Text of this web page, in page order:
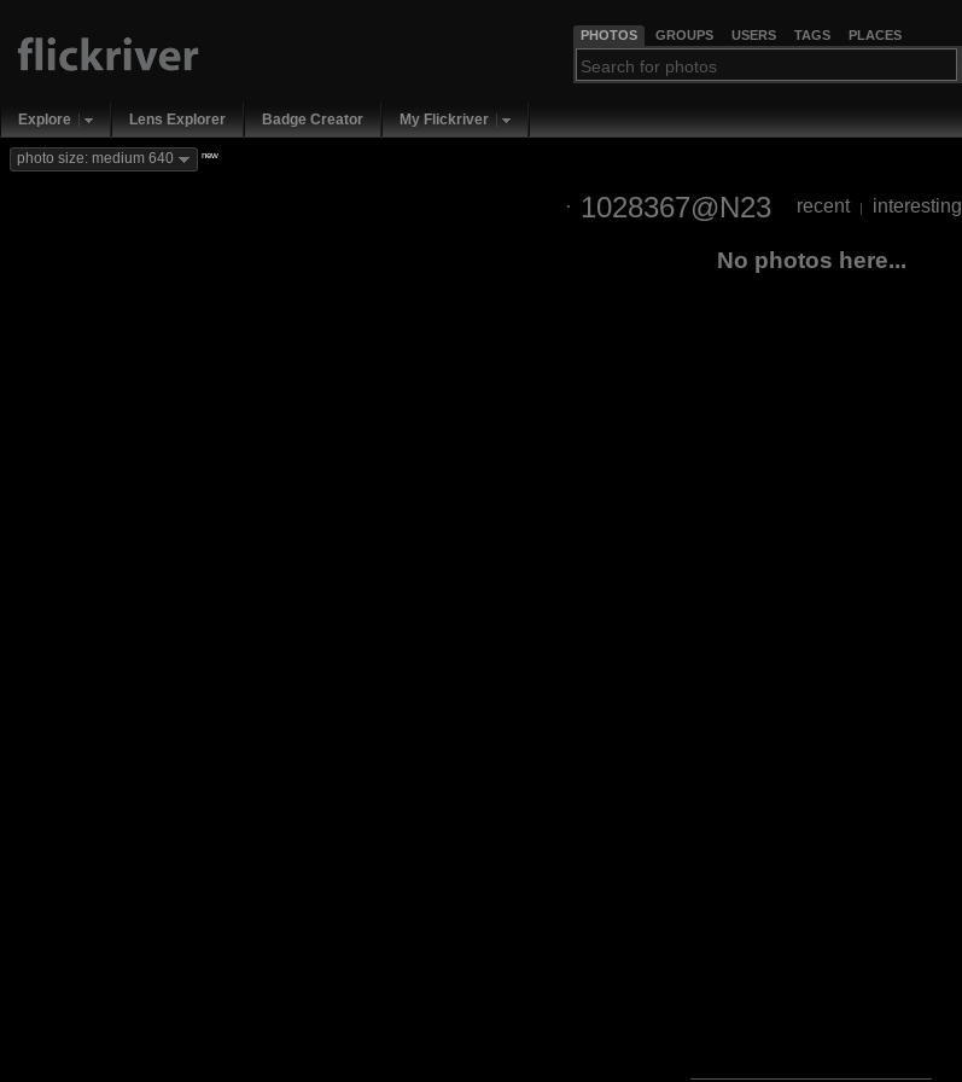
PHOTOS GROUPS USERS TAGS PLACES
Explore Lens Explorer Badge Creator My Flickriver
photo size: medium 640 new
1028367@N23 recent | interesting
No photos here...